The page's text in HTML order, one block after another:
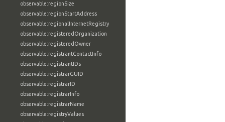
observable:regionSize
observable:regionStartAddress
observable:regionalInternetRegistry
observable:registeredOrganization
observable:registeredOwner
observable:registrantContactInfo
observable:registrantIDs
observable:registrarGUID
observable:registrarID
observable:registrarInfo
observable:registrarName
observable:registryValues